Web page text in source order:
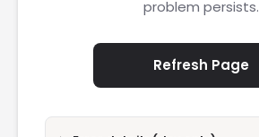
problem persists.
Refresh Page